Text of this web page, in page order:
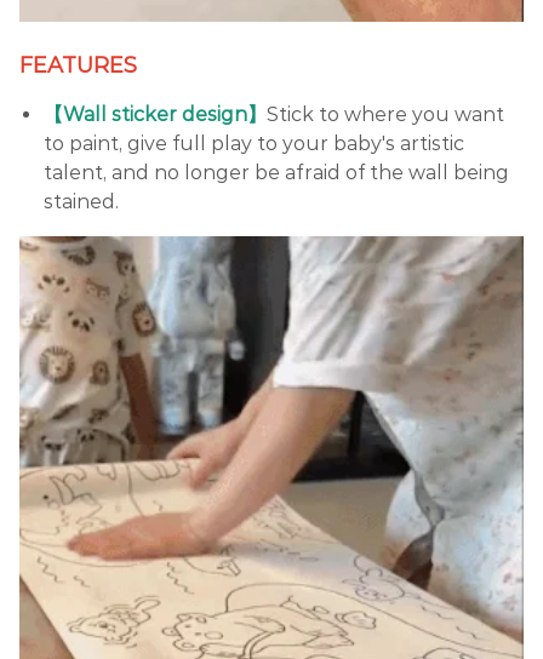
FEATURES
【Wall sticker design】 Stick to where you want
to paint, give full play to your baby's artistic
talent, and no longer be afraid of the wall being
stained.